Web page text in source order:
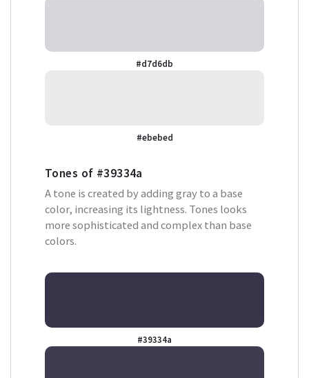
#d7d6db
#ebebed
Tones of #39334a
A tone is created by adding gray to a base
color, increasing its lightness. Tones looks
more sophisticated and complex than base
colors.
#39334a